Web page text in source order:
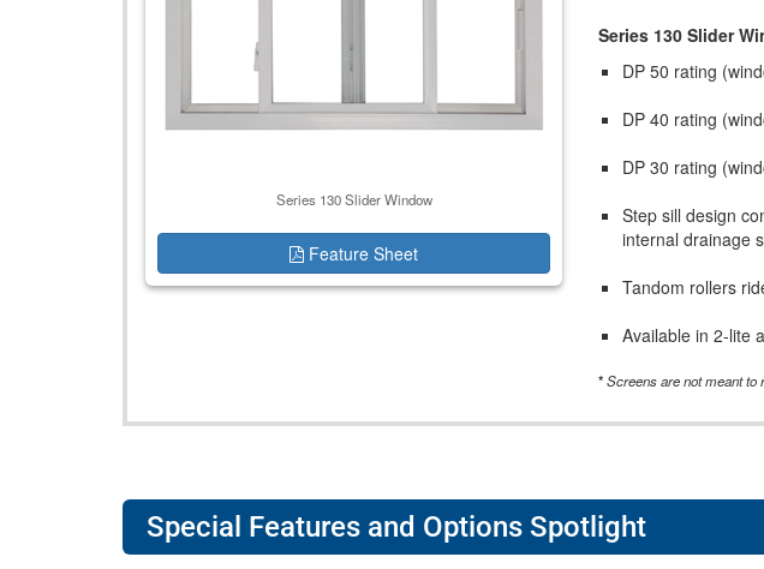
Series 130 Slider Window
Feature Sheet
Series 130 Slider
DP 50 rating
DP 40 rating
DP 30 rating
Step sill design
internal drainage
Tandom rollers
Available in 2-lite
* Screens are not meant to
Special Features and Options Spotlight